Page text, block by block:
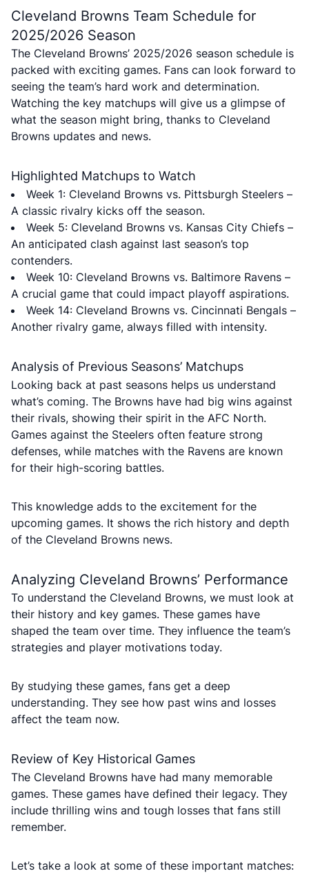
Cleveland Browns Team Schedule for
2025/2026 Season
The Cleveland Browns’ 2025/2026 season schedule is
packed with exciting games. Fans can look forward to
seeing the team’s hard work and determination.
Watching the key matchups will give us a glimpse of
what the season might bring, thanks to Cleveland
Browns updates and news.
Highlighted Matchups to Watch
Week 1: Cleveland Browns vs. Pittsburgh Steelers –
A classic rivalry kicks off the season.
Week 5: Cleveland Browns vs. Kansas City Chiefs –
An anticipated clash against last season’s top
contenders.
Week 10: Cleveland Browns vs. Baltimore Ravens –
A crucial game that could impact playoff aspirations.
Week 14: Cleveland Browns vs. Cincinnati Bengals –
Another rivalry game, always filled with intensity.
Analysis of Previous Seasons’ Matchups
Looking back at past seasons helps us understand
what’s coming. The Browns have had big wins against
their rivals, showing their spirit in the AFC North.
Games against the Steelers often feature strong
defenses, while matches with the Ravens are known
for their high-scoring battles.
This knowledge adds to the excitement for the
upcoming games. It shows the rich history and depth
of the Cleveland Browns news.
Analyzing Cleveland Browns’ Performance
To understand the Cleveland Browns, we must look at
their history and key games. These games have
shaped the team over time. They influence the team’s
strategies and player motivations today.
By studying these games, fans get a deep
understanding. They see how past wins and losses
affect the team now.
Review of Key Historical Games
The Cleveland Browns have had many memorable
games. These games have defined their legacy. They
include thrilling wins and tough losses that fans still
remember.
Let’s take a look at some of these important matches: